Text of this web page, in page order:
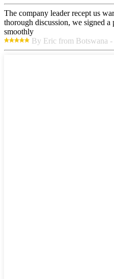
The company leader recept us
thorough discussion, we signed a
smoothly
By Eric from Botswana -